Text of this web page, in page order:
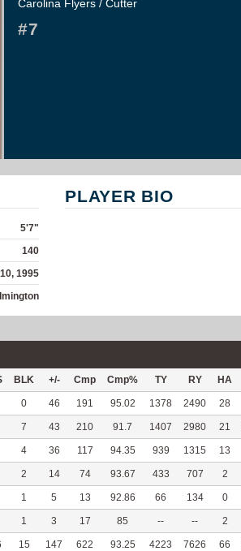
Carolina Flyers / Cutter
#7
5'7"
140
1995
PLAYER BIO
BLK +/- Cmp Cmp% TY RY HA
0 46 191 95.02 1378 2490 28
7 43 210 91.7 1407 2980 21
4 36 117 94.35 939 1315 13
2 14 74 93.67 433 707 2
1 5 13 92.86 66 134 0
1 3 17 85 -- -- 2
15 147 622 93.25 4223 7626 66